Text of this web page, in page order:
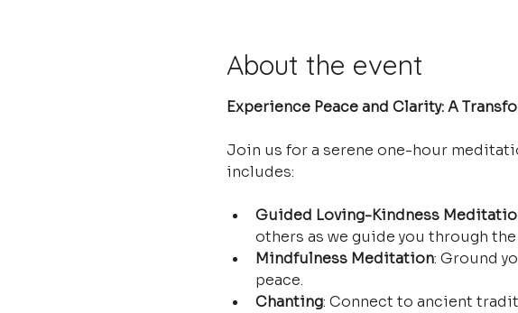
About the event
Experience Peace and Clarity: A
Join us for a serene one-hour
includes:
Guided Loving-Kindness
others as we guide you through
Mindfulness Meditation: Ground
peace.
Chanting: Connect to ancient